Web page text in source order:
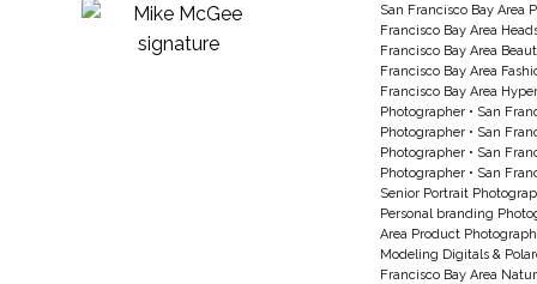
San Francisco Bay Area
Francisco Bay Area
Francisco Bay Area
Francisco Bay Area
Francisco Bay Area
Photographer• San
Photographer• San
Photographer• San
Photographer• San
Senior Portrait
Personal branding
Area Product
Modeling Digitals &
Francisco Bay Area